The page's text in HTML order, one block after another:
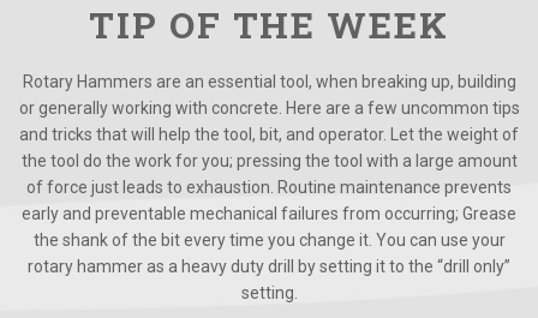
TIP OF THE WEEK
Rotary Hammers are an essential tool, when breaking up, building
or generally working with concrete. Here are a few uncommon tips
and tricks that will help the tool, bit, and operator. Let the weight of
the tool do the work for you; pressing the tool with a large amount
of force just leads to exhaustion. Routine maintenance prevents
early and preventable mechanical failures from occurring; Grease
the shank of the bit every time you change it. You can use your
rotary hammer as a heavy duty drill by setting it to the “drill only”
setting.